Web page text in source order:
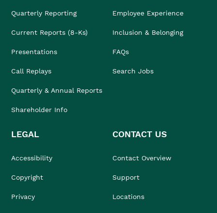
Quarterly Reporting
Current Reports (8-Ks)
Presentations
Call Replays
Quarterly & Annual Reports
Shareholder Info
Employee Experience
Inclusion & Belonging
FAQs
Search Jobs
LEGAL
Accessibility
Copyright
Privacy
CONTACT US
Contact Overview
Support
Locations